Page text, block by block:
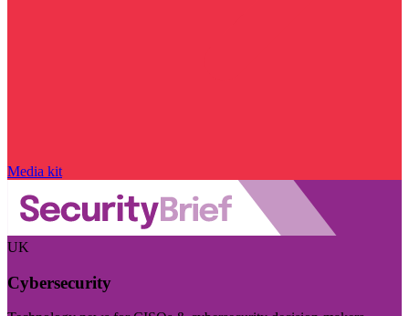
Media kit
UK
Cybersecurity